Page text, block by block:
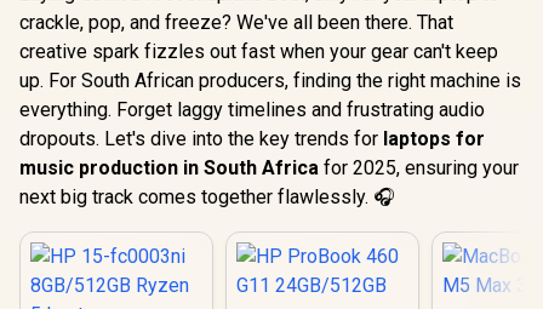
crackle, pop, and freeze? We've all been there. That
creative spark fizzles out fast when your gear can't keep
up. For South African producers, finding the right machine is
everything. Forget laggy timelines and frustrating audio
dropouts. Let's dive into the key trends for laptops for
music production in South Africa for 2025, ensuring your
next big track comes together flawlessly. 🎧